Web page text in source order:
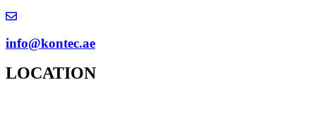
info@kontec.ae
LOCATION